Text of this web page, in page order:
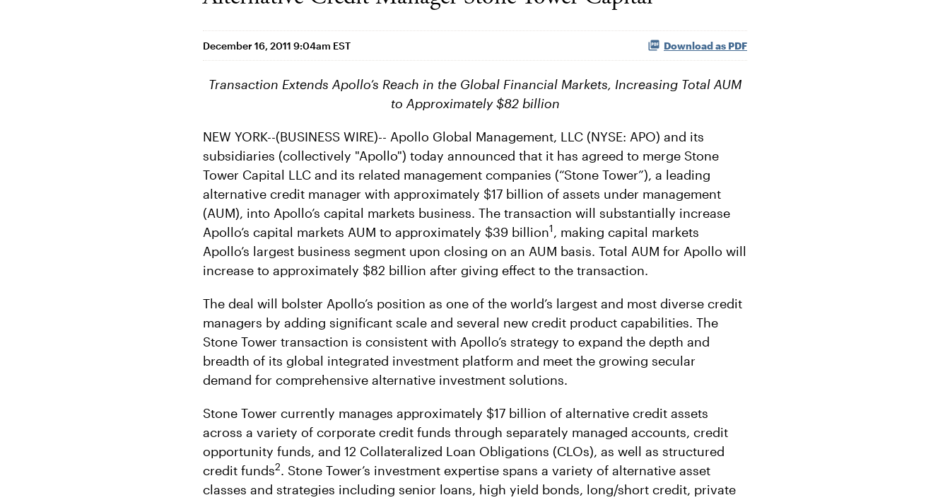
December 16, 2011 9:04am EST Download as PDF
Transaction Extends Apollo’s Reach in the Global Financial Markets, Increasing Total AUM
to Approximately $82 billion
NEW YORK--(BUSINESS WIRE)-- Apollo Global Management, LLC (NYSE: APO) and its
subsidiaries (collectively "Apollo") today announced that it has agreed to merge Stone
Tower Capital LLC and its related management companies (“Stone Tower”), a leading
alternative credit manager with approximately $17 billion of assets under management
(AUM), into Apollo’s capital markets business. The transaction will substantially increase
Apollo’s capital markets AUM to approximately $39 billion1 , making capital markets
Apollo’s largest business segment upon closing on an AUM basis. Total AUM for Apollo will
increase to approximately $82 billion after giving effect to the transaction.
The deal will bolster Apollo’s position as one of the world’s largest and most diverse credit
managers by adding significant scale and several new credit product capabilities. The
Stone Tower transaction is consistent with Apollo’s strategy to expand the depth and
breadth of its global integrated investment platform and meet the growing secular
demand for comprehensive alternative investment solutions.
Stone Tower currently manages approximately $17 billion of alternative credit assets
across a variety of corporate credit funds through separately managed accounts, credit
opportunity funds, and 12 Collateralized Loan Obligations (CLOs), as well as structured
credit funds2. Stone Tower’s investment expertise spans a variety of alternative asset
classes and strategies including senior loans, high yield bonds, long/short credit, private